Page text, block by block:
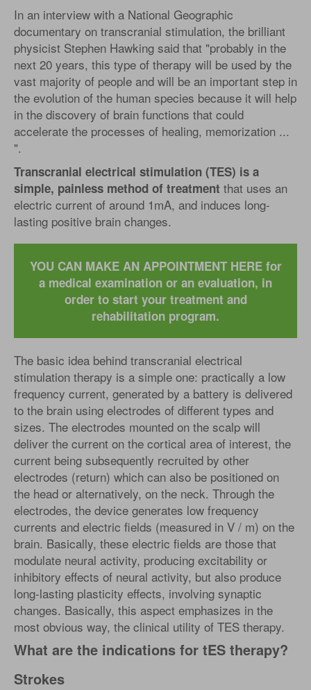
In an interview with a National Geographic
documentary on transcranial stimulation, the brilliant
physicist Stephen Hawking said that "probably in the
next 20 years, this type of therapy will be used by the
vast majority of people and will be an important step in
the evolution of the human species because it will help
in the discovery of brain functions that could
accelerate the processes of healing, memorization ...
".
Transcranial electrical stimulation (TES) is a
simple, painless method of treatment that uses an
electric current of around 1mA, and induces long-
lasting positive brain changes.
YOU CAN MAKE AN APPOINTMENT HERE for
a medical examination or an evaluation, in
order to start your treatment and
rehabilitation program.
The basic idea behind ​​transcranial electrical
stimulation therapy is a simple one: practically a low
frequency current, generated by a battery is delivered
to the brain using electrodes of different types and
sizes. The electrodes mounted on the scalp will
deliver the current on the cortical area of ​​interest, the
current being subsequently recruited by other
electrodes (return) which can also be positioned on
the head or alternatively, on the neck. Through the
electrodes, the device generates low frequency
currents and electric fields (measured in V / m) on the
brain. Basically, these electric fields are those that
modulate neural activity, producing excitability or
inhibitory effects of neural activity, but also produce
long-lasting plasticity effects, involving synaptic
changes. Basically, this aspect emphasizes in the
most obvious way, the clinical utility of TES therapy.
What are the indications for tES therapy?
Strokes